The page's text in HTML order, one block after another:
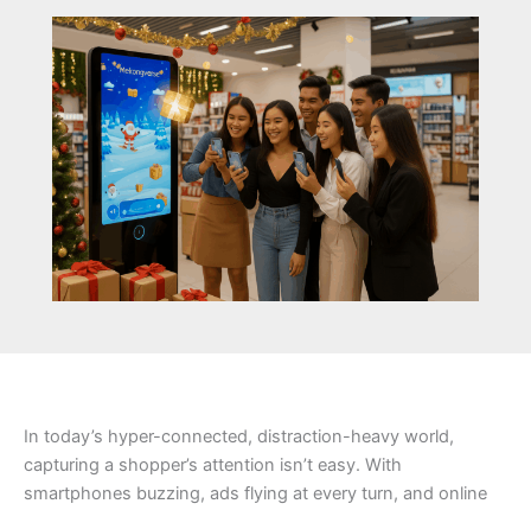
In today’s hyper-connected, distraction-heavy world,
capturing a shopper’s attention isn’t easy. With
smartphones buzzing, ads flying at every turn, and online